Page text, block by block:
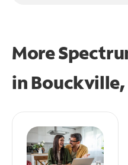
More
in Bouckville,